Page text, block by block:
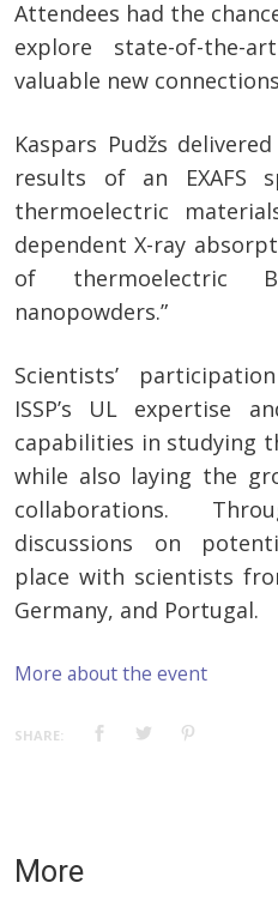
Attendees had the
explore state-of-the-
valuable new
Kaspars Pudžs
results of an EXAFS
thermoelectric
dependent X-ray
of thermoelectric
nanopowders.”
Scientists’
ISSP’s UL expertise
capabilities in studying
while also laying the
collaborations.
discussions on
place with scientists
Germany, and Portugal.
More about the event
SHARE:
More